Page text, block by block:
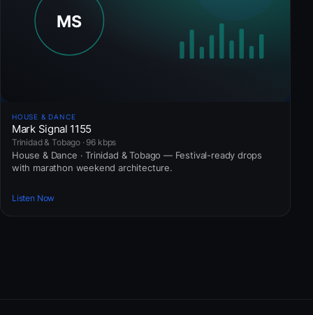
HOUSE & DANCE
Mark Signal 1155
Trinidad & Tobago · 96 kbps
House & Dance · Trinidad & Tobago — Festival-ready drops
with marathon weekend architecture.
Listen Now